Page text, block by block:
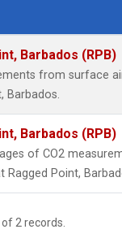
Barbados (RPB)
from surface
Barbados.
Barbados (RPB)
of CO2
Ragged Point,
of 2 records.